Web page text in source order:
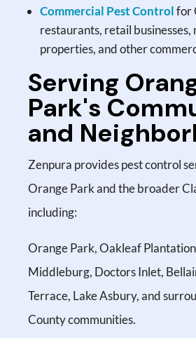
Commercial Pest Controlfor
restaurants, retail
properties, and other
Serving
Park's
and
Zenpura provides pest control
Orange Park and the broader
including:
Orange Park, Oakleaf
Middleburg, Doctors Inlet,
Terrace, Lake Asbury, and
County communities.